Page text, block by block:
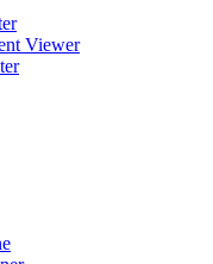
Viewer